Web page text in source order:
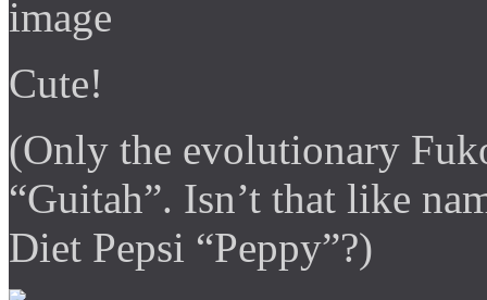
Cute!
(Only the evolutionary
“Guitah”. Isn’t that like
Diet Pepsi “Peppy”?)